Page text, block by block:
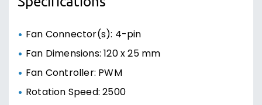
Fan Connector(s): 4-pin
Fan Dimensions: 120 x 25 mm
Fan Controller: PWM
Rotation Speed: 2500